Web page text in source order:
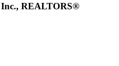
Inc., REALTORS®